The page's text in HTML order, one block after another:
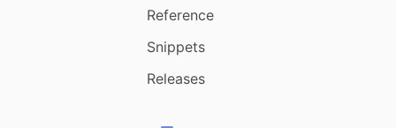
Reference
Snippets
Releases